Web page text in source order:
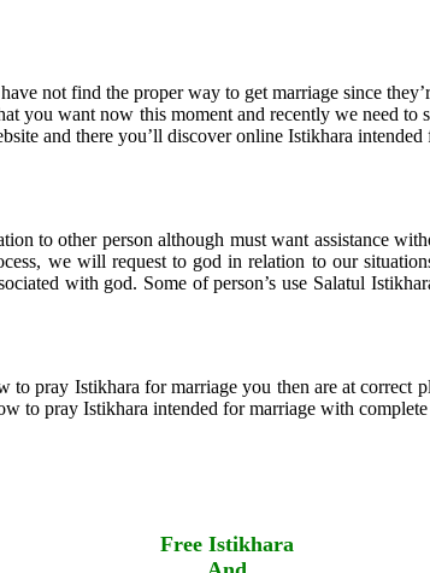
not find the proper way to get marriage since
you want now this moment and recently we need
and there you’ll discover online Istikhara
to other person although must want assistance
we will request to god in relation to our
with god. Some of person’s use Salatul
pray Istikhara for marriage you then are at
to pray Istikhara intended for marriage with
Free Istikhara